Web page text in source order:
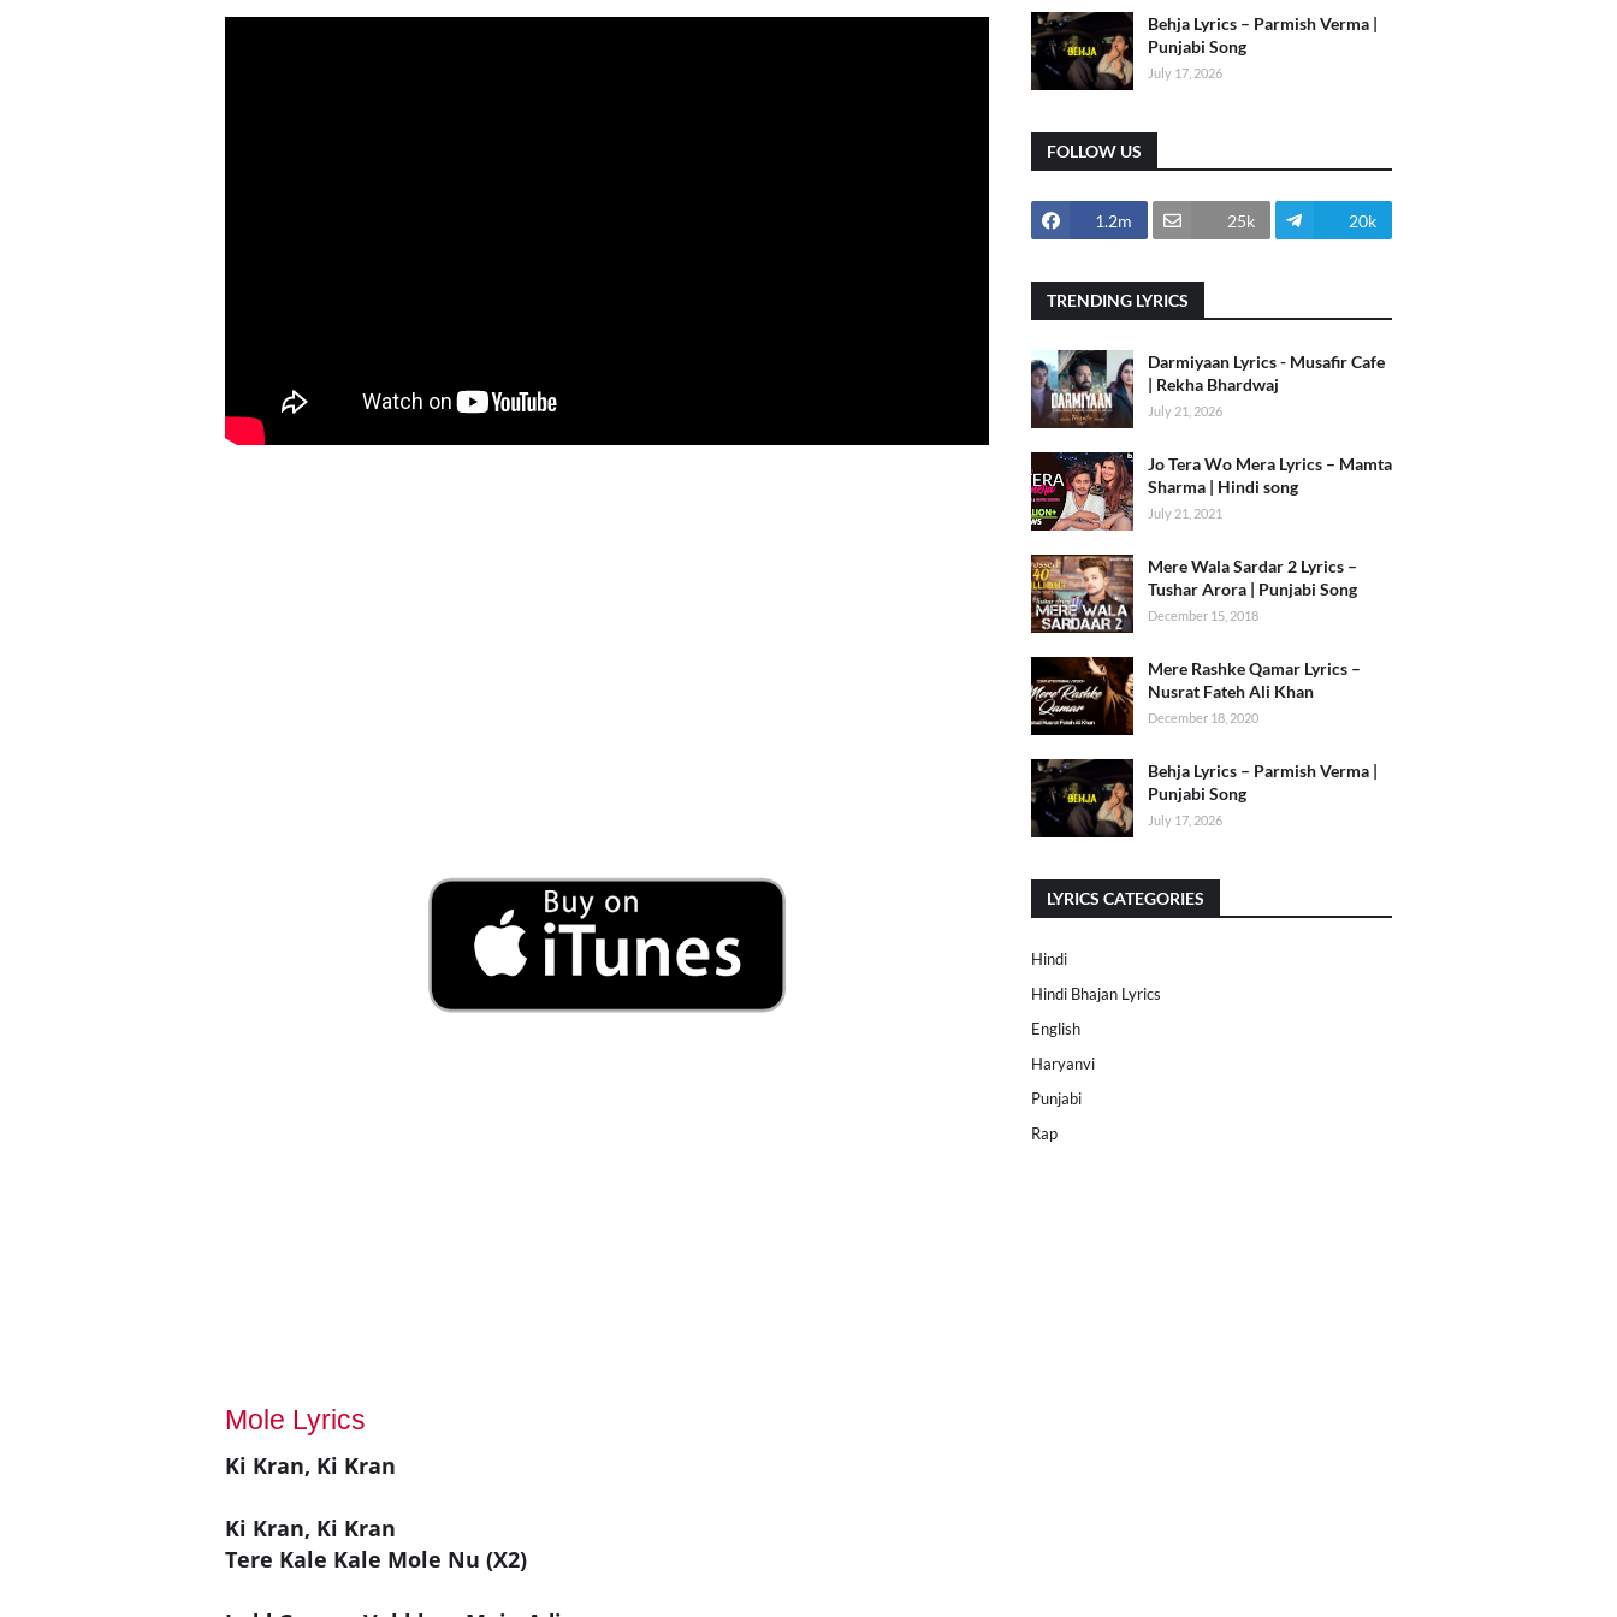
Mole Lyrics
Ki Kran, Ki Kran
Ki Kran, Ki Kran
Tere Kale Kale Mole Nu (X2)
Behja Lyrics – Parmish Verma |
Punjabi Song
July 17, 2026
FOLLOW US
1.2m 25k 20k
TRENDING LYRICS
Darmiyaan Lyrics - Musafir Cafe
| Rekha Bhardwaj
July 21, 2026
Jo Tera Wo Mera Lyrics – Mamta
Sharma | Hindi song
July 21, 2021
Mere Wala Sardar 2 Lyrics –
Tushar Arora | Punjabi Song
December 15, 2018
Mere Rashke Qamar Lyrics –
Nusrat Fateh Ali Khan
December 18, 2020
Behja Lyrics – Parmish Verma |
Punjabi Song
July 17, 2026
LYRICS CATEGORIES
Hindi
Hindi Bhajan Lyrics
English
Haryanvi
Punjabi
Rap